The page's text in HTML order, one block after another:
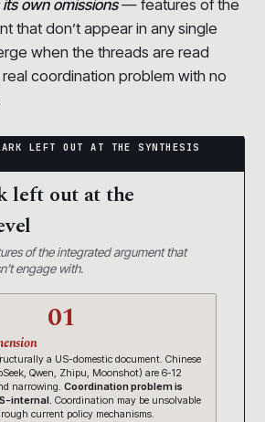
own omissions— features of the
that don’t appear in any single
when the threads are read
coordination problem with no
left out at the
of the integrated argument that
engage with.
01
a US-domestic document. Chinese
Qwen, Zhipu, Moonshot) are 6-12
narrowing. Coordination problem is
internal. Coordination may be unsolvable
current policy mechanisms.